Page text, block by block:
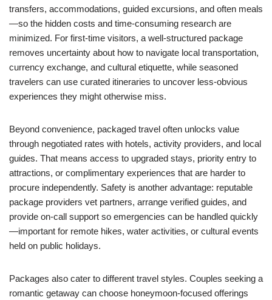
transfers, accommodations, guided excursions, and often meals
—so the hidden costs and time-consuming research are
minimized. For first-time visitors, a well-structured package
removes uncertainty about how to navigate local transportation,
currency exchange, and cultural etiquette, while seasoned
travelers can use curated itineraries to uncover less-obvious
experiences they might otherwise miss.
Beyond convenience, packaged travel often unlocks value
through negotiated rates with hotels, activity providers, and local
guides. That means access to upgraded stays, priority entry to
attractions, or complimentary experiences that are harder to
procure independently. Safety is another advantage: reputable
package providers vet partners, arrange verified guides, and
provide on-call support so emergencies can be handled quickly
—important for remote hikes, water activities, or cultural events
held on public holidays.
Packages also cater to different travel styles. Couples seeking a
romantic getaway can choose honeymoon-focused offerings